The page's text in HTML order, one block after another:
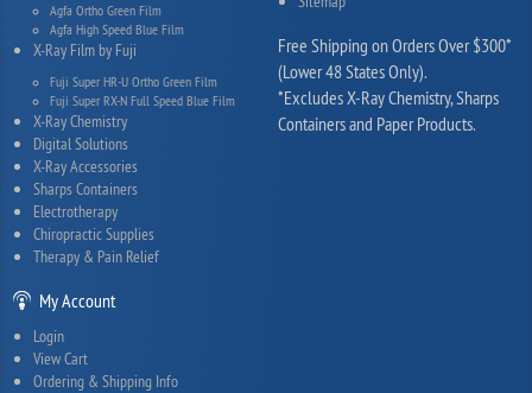
Agfa Ortho Green Film
Agfa High Speed Blue Film
X-Ray Film by Fuji
Fuji Super HR-U Ortho Green Film
Fuji Super RX-N Full Speed Blue Film
X-Ray Chemistry
Digital Solutions
X-Ray Accessories
Sharps Containers
Electrotherapy
Chiropractic Supplies
Therapy & Pain Relief
My Account
Login
View Cart
Ordering & Shipping Info
Free Shipping on Orders Over $300*
(Lower 48 States Only).
*Excludes X-Ray Chemistry, Sharps
Containers and Paper Products.